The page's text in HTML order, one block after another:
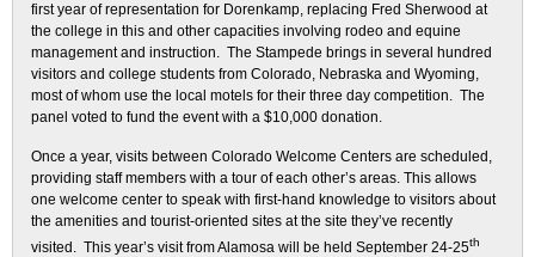
first year of representation for Dorenkamp, replacing Fred Sherwood at
the college in this and other capacities involving rodeo and equine
management and instruction. The Stampede brings in several hundred
visitors and college students from Colorado, Nebraska and Wyoming,
most of whom use the local motels for their three day competition. The
panel voted to fund the event with a $10,000 donation.
Once a year, visits between Colorado Welcome Centers are scheduled,
providing staff members with a tour of each other’s areas. This allows
one welcome center to speak with first-hand knowledge to visitors about
the amenities and tourist-oriented sites at the site they’ve recently
visited. This year’s visit from Alamosa will be held September 24-25th